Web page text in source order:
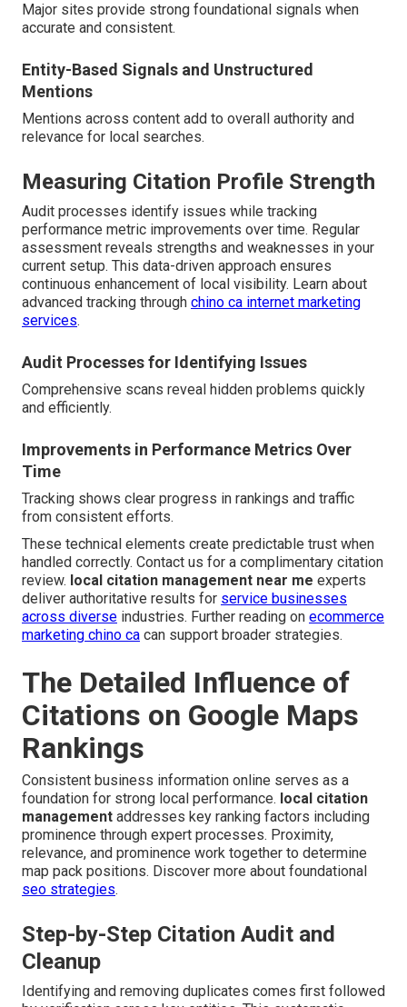
Major sites provide strong foundational signals when
accurate and consistent.
Entity-Based Signals and Unstructured
Mentions
Mentions across content add to overall authority and
relevance for local searches.
Measuring Citation Profile Strength
Audit processes identify issues while tracking
performance metric improvements over time. Regular
assessment reveals strengths and weaknesses in your
current setup. This data-driven approach ensures
continuous enhancement of local visibility. Learn about
advanced tracking through chino ca internet marketing
services.
Audit Processes for Identifying Issues
Comprehensive scans reveal hidden problems quickly
and efficiently.
Improvements in Performance Metrics Over
Time
Tracking shows clear progress in rankings and traffic
from consistent efforts.
These technical elements create predictable trust when
handled correctly. Contact us for a complimentary citation
review. local citation management near me experts
deliver authoritative results for service businesses
across diverse industries. Further reading on ecommerce
marketing chino ca can support broader strategies.
The Detailed Influence of
Citations on Google Maps
Rankings
Consistent business information online serves as a
foundation for strong local performance. local citation
management addresses key ranking factors including
prominence through expert processes. Proximity,
relevance, and prominence work together to determine
map pack positions. Discover more about foundational
seo strategies.
Step-by-Step Citation Audit and
Cleanup
Identifying and removing duplicates comes first followed